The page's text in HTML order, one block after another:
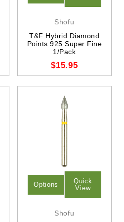
Shofu
T&F Hybrid Diamond
Points 925 Super Fine
1/Pack
$15.95
Options
Quick
View
Shofu